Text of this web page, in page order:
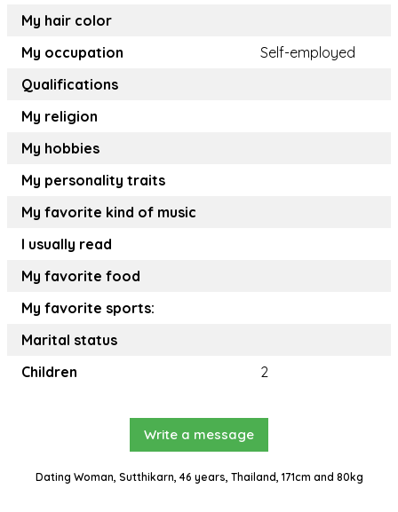
My hair color
My occupation
Self-employed
Qualifications
My religion
My hobbies
My personality traits
My favorite kind of music
I usually read
My favorite food
My favorite sports:
Marital status
Children
2
Write a message
Dating Woman, Sutthikarn, 46 years, Thailand, 171cm and 80kg